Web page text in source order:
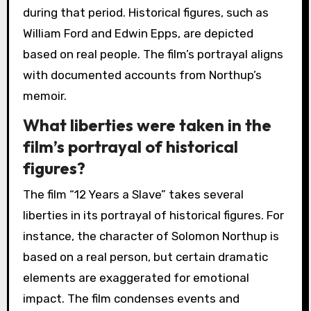
during that period. Historical figures, such as
William Ford and Edwin Epps, are depicted
based on real people. The film’s portrayal aligns
with documented accounts from Northup’s
memoir.
What liberties were taken in the
film’s portrayal of historical
figures?
The film “12 Years a Slave” takes several
liberties in its portrayal of historical figures. For
instance, the character of Solomon Northup is
based on a real person, but certain dramatic
elements are exaggerated for emotional
impact. The film condenses events and